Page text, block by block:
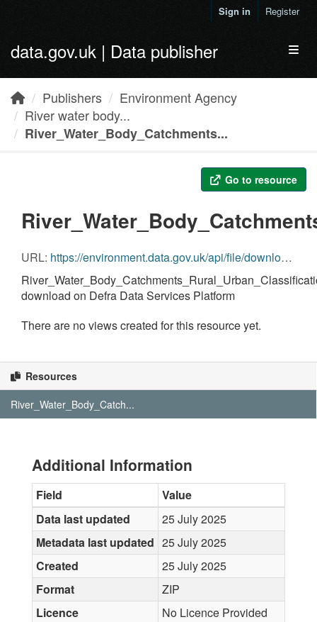
Sign in Register
data.gov.uk | Data publisher
Publishers
Environment Agency
River water body...
River_Water_Body_Catchments...
Go to resource
URL: https://environment.data.gov.uk/api/file/download?fileDataSetId=cdb5ff10-6f7a-482f-b0ee-00a4736944d7&fileName=River_Water_Body_Catchments_Rural_Urban_Classification_C2.zip
download on Defra Data Services Platform
There are no views created for this resource yet.
Resources
River_Water_Body_Catch...
Additional Information
Field
Value
Data last updated
25 July 2025
Metadata last updated 25 July 2025
Created
25 July 2025
Format
ZIP
Licence
No Licence Provided